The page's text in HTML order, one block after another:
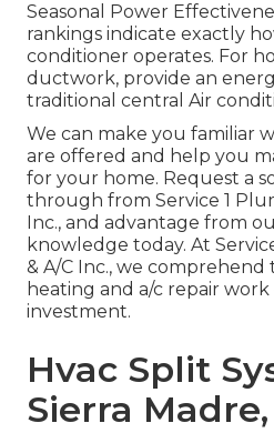
Seasonal Power
rankings indicate exactly
conditioner operates. For
ductwork, provide an
traditional central Air
We can make you familiar
are offered and help you
for your home. Request a
through from Service 1
Inc., and advantage from
knowledge today. At
& A/C Inc., we
heating and a/c repair work
investment.
Hvac Split
Sierra Madre,